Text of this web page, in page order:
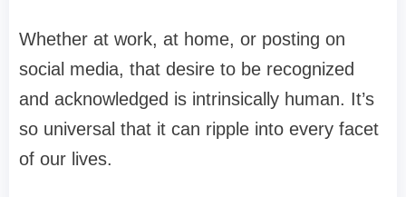
Whether at work, at home, or posting on
social media, that desire to be recognized
and acknowledged is intrinsically human. It’s
so universal that it can ripple into every facet
of our lives.